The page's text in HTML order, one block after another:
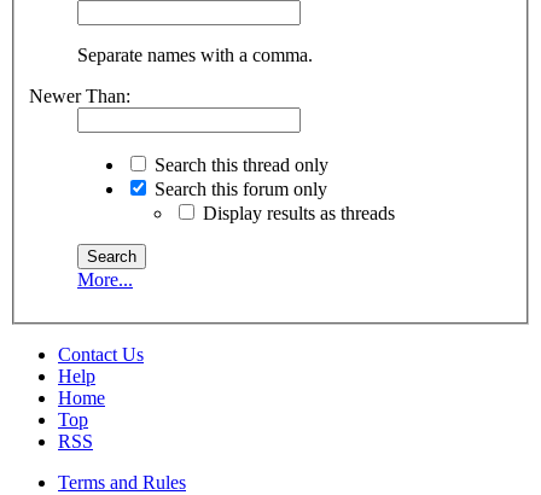
Separate names with a comma.
Newer Than:
Search this thread only
Search this forum only
Display results as threads
More...
Contact Us
Help
Home
Top
RSS
Terms and Rules